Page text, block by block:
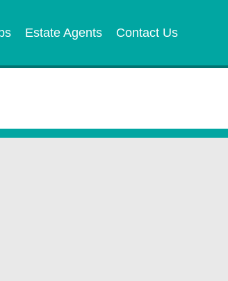
Estate Agents Contact Us